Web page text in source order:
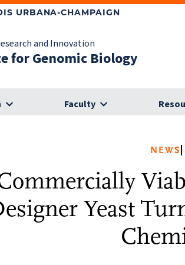
URBANA-CHAMPAIGN
and Innovation
for Genomic Biology
Faculty
NEWS
Yeast